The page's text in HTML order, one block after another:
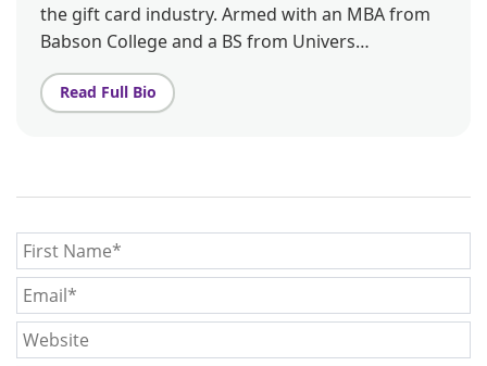
the gift card industry. Armed with an MBA from
Babson College and a BS from Univers…
Read Full Bio